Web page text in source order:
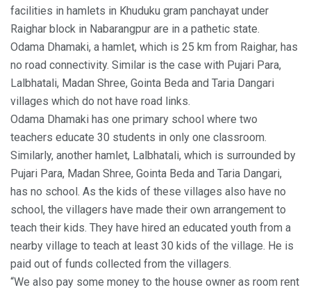
facilities in hamlets in Khuduku gram panchayat under
Raighar block in Nabarangpur are in a pathetic state.
Odama Dhamaki, a hamlet, which is 25 km from Raighar, has
no road connectivity. Similar is the case with Pujari Para,
Lalbhatali, Madan Shree, Gointa Beda and Taria Dangari
villages which do not have road links.
Odama Dhamaki has one primary school where two
teachers educate 30 students in only one classroom.
Similarly, another hamlet, Lalbhatali, which is surrounded by
Pujari Para, Madan Shree, Gointa Beda and Taria Dangari,
has no school. As the kids of these villages also have no
school, the villagers have made their own arrangement to
teach their kids. They have hired an educated youth from a
nearby village to teach at least 30 kids of the village. He is
paid out of funds collected from the villagers.
“We also pay some money to the house owner as room rent